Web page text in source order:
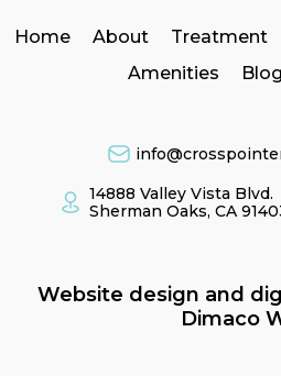
Home About Treatment
Amenities
Blog
14888 Valley Vista Blvd.
Sherman Oaks, CA
Website design and
Dimaco